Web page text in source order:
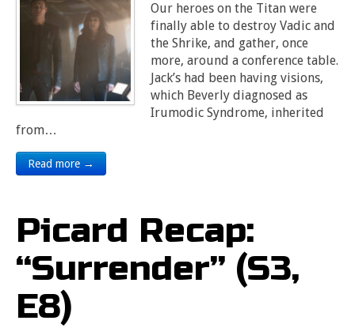
Our heroes on the Titan were
finally able to destroy Vadic and
the Shrike, and gather, once
more, around a conference table.
Jack’s had been having visions,
which Beverly diagnosed as
Irumodic Syndrome, inherited
from…
Read more →
Picard Recap:
“Surrender” (S3,
E8)